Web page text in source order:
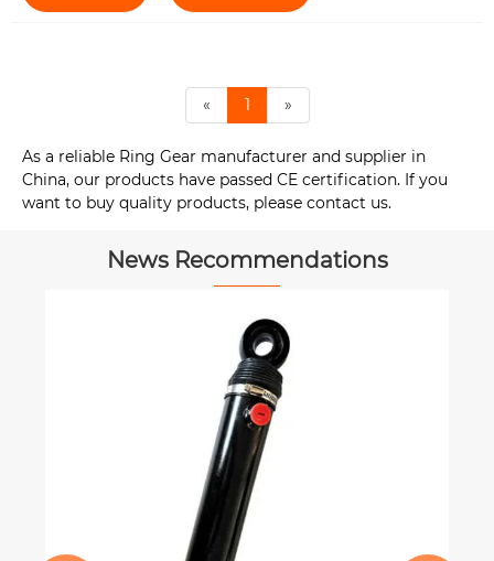
« 1 »
As a reliable Ring Gear manufacturer and supplier in
China, our products have passed CE certification. If you
want to buy quality products, please contact us.
News Recommendations
How New Heat-Resistant Materials
Improve Universal Coupling